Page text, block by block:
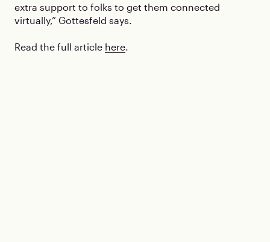
extra support to folks to get them connected
virtually,” Gottesfeld says.
Read the full article here